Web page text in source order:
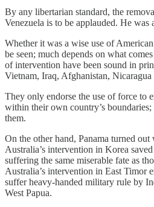
By any libertarian standard, the
Venezuela is to be applauded. He was
Whether it was a wise use of
be seen; much depends on what
of intervention have been sound in
Vietnam, Iraq, Afghanistan,
They only endorse the use of force to
within their own country’s
them.
On the other hand, Panama turned
Australia’s intervention in Korea
suffering the same miserable fate as
Australia’s intervention in East Timor
suffer heavy-handed military rule by
West Papua.